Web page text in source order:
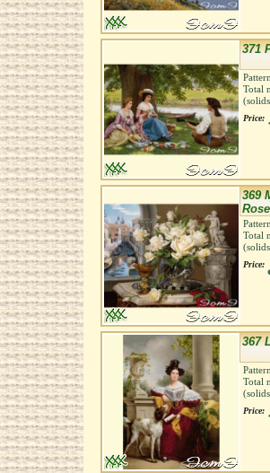
371
Total
Price:
369
Total
Price:
367
Total
Price: